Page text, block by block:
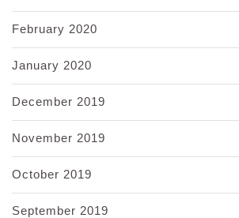
February 2020
January 2020
December 2019
November 2019
October 2019
September 2019